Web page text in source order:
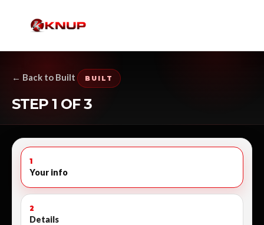
← Back to Built BUILT
STEP 1 OF 3
1
Your info
2
Details